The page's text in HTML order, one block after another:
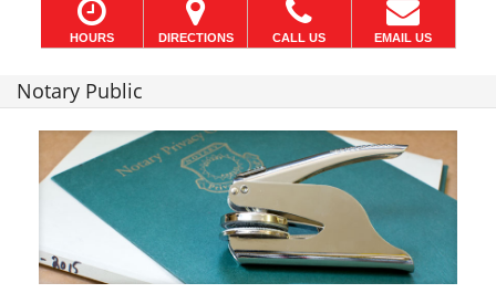
HOURS DIRECTIONS CALL US EMAIL US
Notary Public